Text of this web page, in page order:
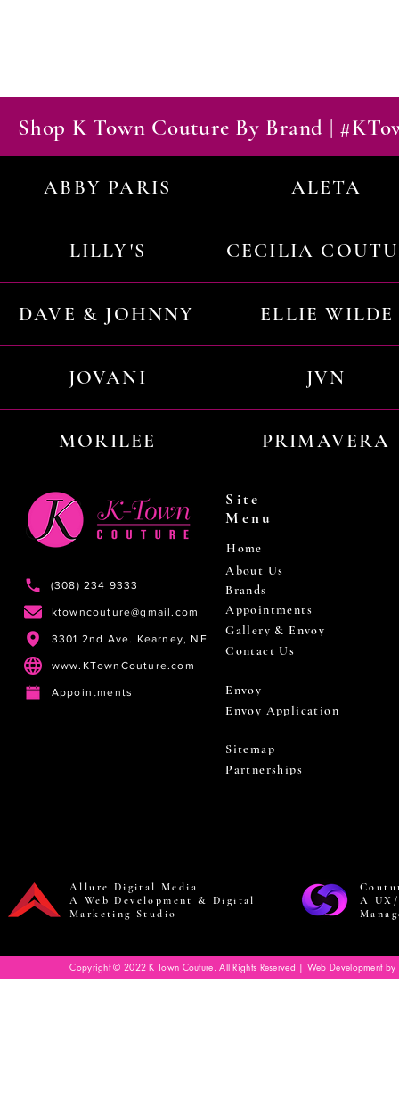
Shop K Town Couture By Brand |
ABBY PARIS ALETA
LILLY'S CECILIA
DAVE & JOHNNY ELLIE WILDE
JOVANI JVN
MORILEE PRIMAVERA
(308) 234 9333
ktowncouture@gmail.com
3301 2nd Ave. Kearney, NE
www.KTownCouture.com
Appointments
Site
Menu
Home
About Us
Brands
Appointments
Gallery & Envoy
Contact Us
Envoy
Envoy Application
Sitemap
Partnerships
Allure Digital Media
A Web Development & Digital
Marketing Studio
A
Copyright © 2022 K Town Couture. All Rights Reserved | Web Development